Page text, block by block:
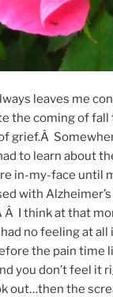
leaves me
the coming of fall
grief.Â
to learn about
in-my-face until
with
Â I think at that
no feeling at all
the pain time
you don’t feel it
out…then the